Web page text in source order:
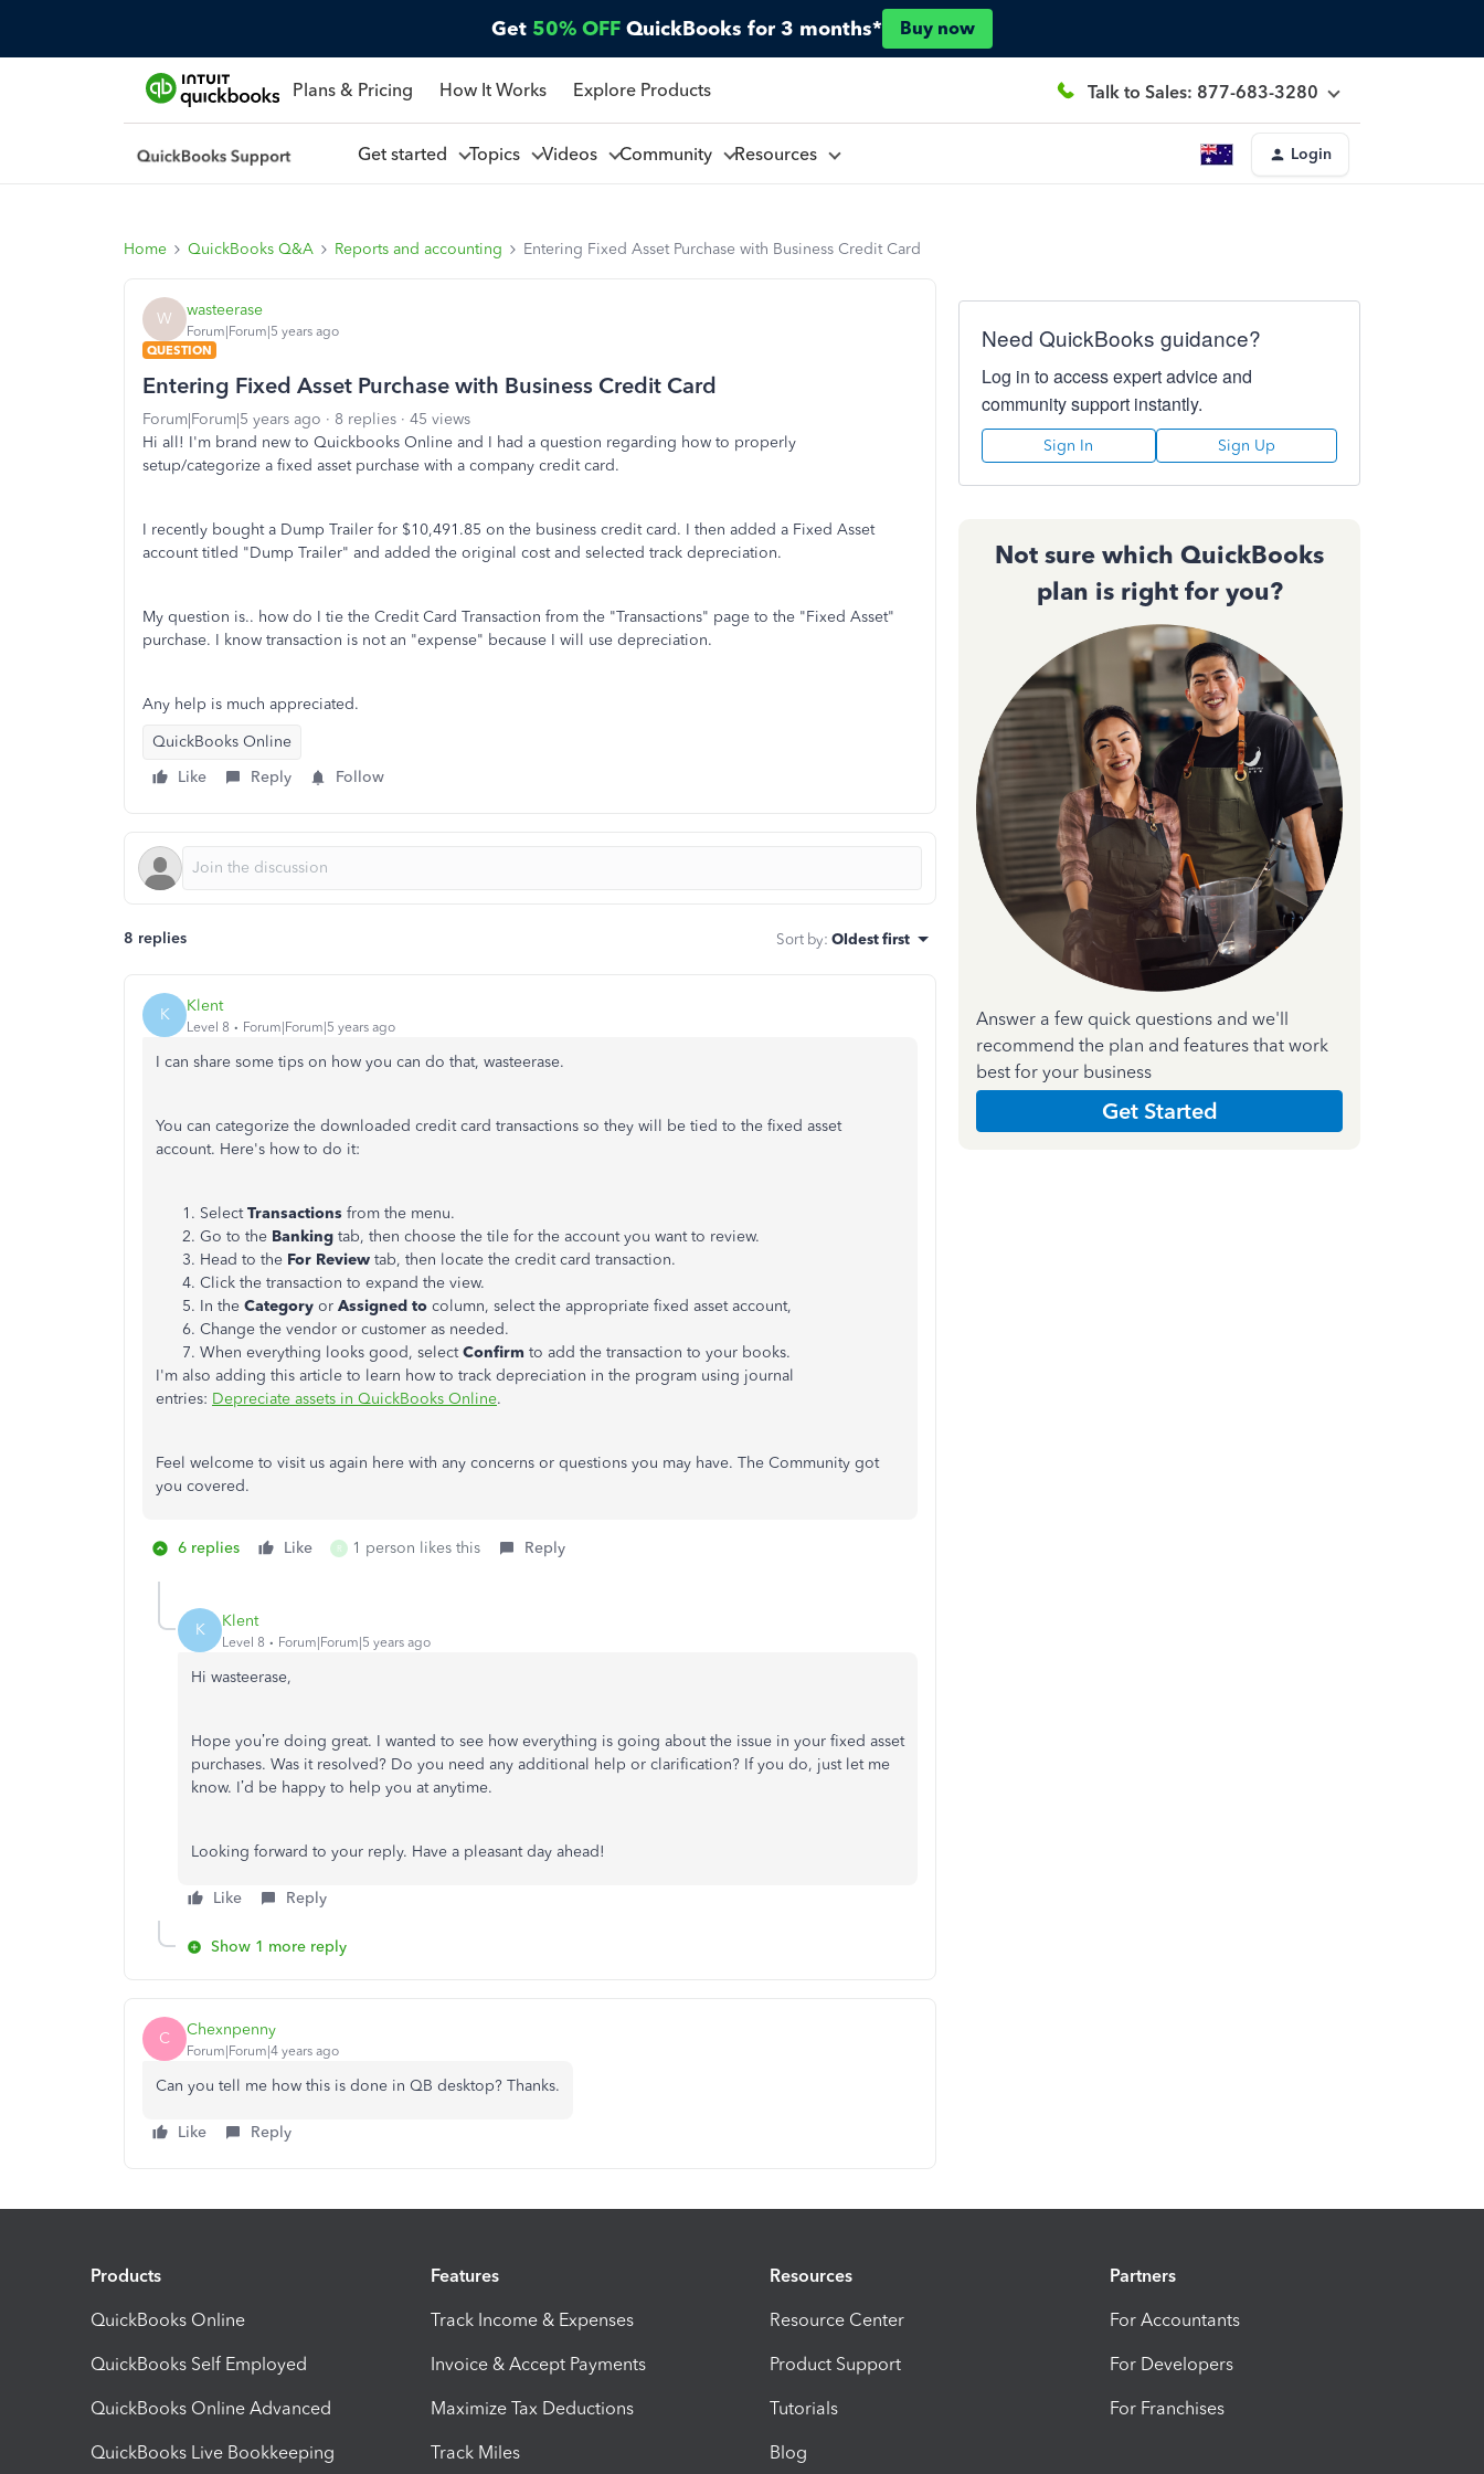
Get 50% OFF QuickBooks for 3 months* Buy now
Plans & Pricing How It Works Explore Products Talk to Sales: 877-683-3280
Get started Topics Videos Community Resources Login
Home QuickBooks Q&A Reports and accounting Entering Fixed Asset Purchase with Business Credit Card
W wasteerase
Forum|Forum|5 years ago
QUESTION
Entering Fixed Asset Purchase with Business Credit Card
Forum|Forum|5 years ago 8 replies
45 views
Hi all! I'm brand new to Quickbooks Online and I had a question regarding how to properly
setup/categorize a fixed asset purchase with a company credit card.
I recently bought a Dump Trailer for $10,491.85 on the business credit card. I then added a Fixed Asset
account titled "Dump Trailer" and added the original cost and selected track depreciation.
My question is.. how do I tie the Credit Card Transaction from the "Transactions" page to the "Fixed Asset"
purchase. I know transaction is not an "expense" because I will use depreciation.
Any help is much appreciated.
QuickBooks Online
Like
Reply Follow
8 replies Sort by: Oldest first
K Klent
Level 8 Forum|Forum|5 years ago
I can share some tips on how you can do that, wasteerase.
You can categorize the downloaded credit card transactions so they will be tied to the fixed asset
account. Here's how to do it:
SelectTransactions from the menu.
Go to the Banking tab, then choose the tile for the account you want to review.
Head to the For Review tab, then locate the credit card transaction.
Click the transaction to expand the view.
In the Category or Assigned to column, select the appropriate fixed asset account,
Change the vendor or customer as needed.
When everything looks good, select ​Confirm to add the transaction to your books​.
I'm also adding this article to learn how to track depreciation in the program using journal
entries: Depreciate assets in QuickBooks Online.
Feel welcome to visit us again here with any concerns or questions you may have. The Community got
you covered.
6 replies Like R 1 person likes this Reply
K Klent
Level 8 Forum|Forum|5 years ago
Hi wasteerase,
Hope you’re doing great. I wanted to see how everything is going about the issue in your fixed asset
purchases. Was it resolved? Do you need any additional help or clarification? If you do, just let me
know. I’d be happy to help you at anytime.
Looking forward to your reply. Have a pleasant day ahead!
Like Reply
Show 1 more reply
C Chexnpenny
Forum|Forum|4 years ago
Can you tell me how this is done in QB desktop? Thanks.
Like Reply
Need QuickBooks guidance?
Log in to access expert advice and
community support instantly.
Sign In Sign Up
Not sure which QuickBooks
plan is right for you?
Answer a few quick questions and we'll
recommend the plan and features that work
best for your business
Get Started
Products
QuickBooks Online
QuickBooks Self Employed
QuickBooks Online Advanced
QuickBooks Live Bookkeeping
Features
Track Income & Expenses
Invoice & Accept Payments
Maximize Tax Deductions
Track Miles
Resources
Resource Center
Product Support
Tutorials
Blog
Partners
For Accountants
For Developers
For Franchises